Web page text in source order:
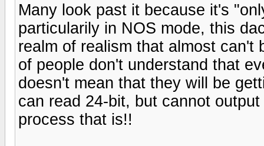
Many look past it because it's
particularily in NOS mode, this
realm of realism that almost can't
of people don't understand that
doesn't mean that they will be
can read 24-bit, but cannot
process that is!!